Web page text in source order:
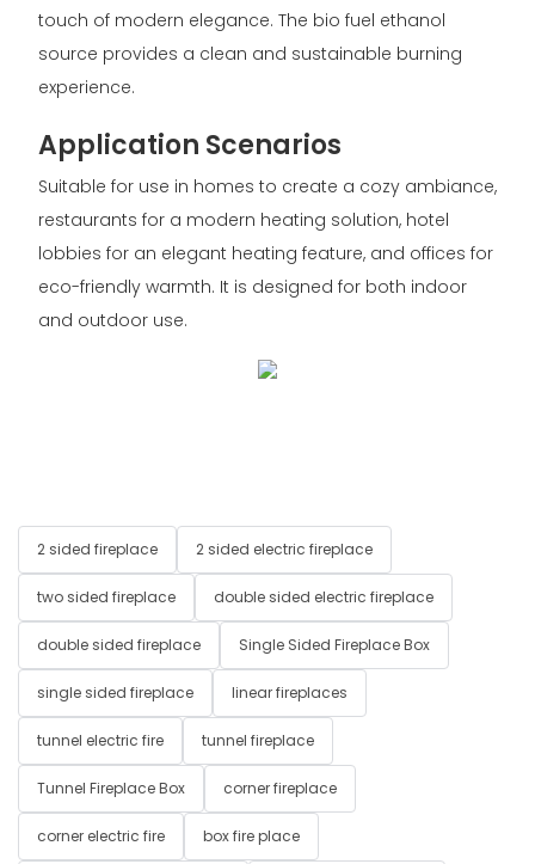
touch of modern elegance. The bio fuel ethanol
source provides a clean and sustainable burning
experience.
Application Scenarios
Suitable for use in homes to create a cozy ambiance,
restaurants for a modern heating solution, hotel
lobbies for an elegant heating feature, and offices for
eco-friendly warmth. It is designed for both indoor
and outdoor use.
2 sided fireplace 2 sided electric fireplace
two sided fireplace double sided electric fireplace
double sided fireplace Single Sided Fireplace Box
single sided fireplace linear fireplaces
tunnel electric fire tunnel fireplace
Tunnel Fireplace Box corner fireplace
corner electric fire box fire place